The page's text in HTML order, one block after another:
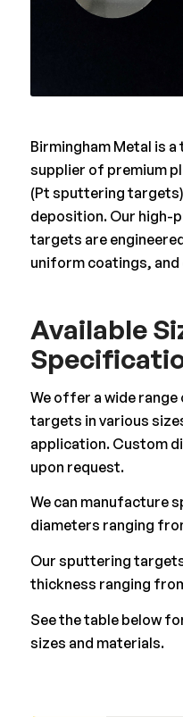
Birmingham Metal is
supplier of premium
(Pt sputtering
deposition. Our high-
targets are
uniform coatings,
Available
We offer a wide
targets in various
application. Custom
upon request.
We can manufacture
diameters ranging
Our sputtering
thickness ranging
See the table below
sizes and materials.